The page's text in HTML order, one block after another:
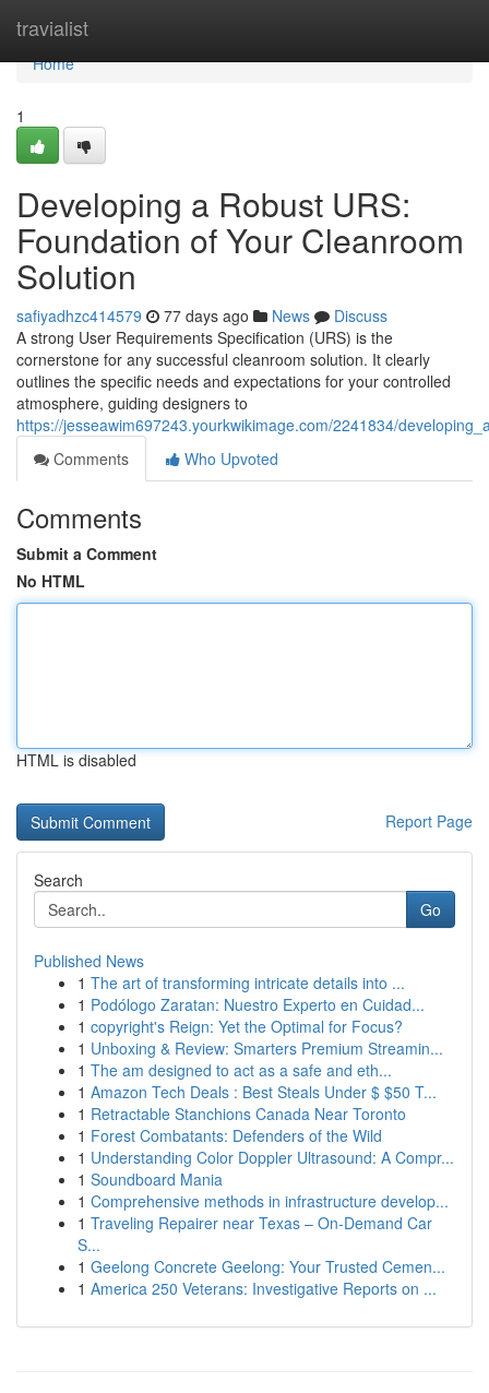
travialist
Home
Home
1
Developing a Robust URS:
Foundation of Your Cleanroom
Solution
safiyadhzc414579 77 days ago News
Discuss
A strong User Requirements Specification (URS) is the
cornerstone for any successful cleanroom solution. It clearly
outlines the specific needs and expectations for your controlled
atmosphere, guiding designers to
https://jesseawim697243.yourkwikimage.com/2241834/
Comments
Who Upvoted
Comments
Submit a Comment
No HTML
HTML is disabled
Report Page
Search
Go
Published News
1 The art of transforming intricate details into ...
1 Podólogo Zaratan: Nuestro Experto en Cuidad...
1 copyright's Reign: Yet the Optimal for Focus?
1 Unboxing & Review: Smarters Premium Streamin...
1 The am designed to act as a safe and eth...
1 Amazon Tech Deals : Best Steals Under $ $50 T...
1 Retractable Stanchions Canada Near Toronto
1 Forest Combatants: Defenders of the Wild
1 Understanding Color Doppler Ultrasound: A Compr...
1 Soundboard Mania
1 Comprehensive methods in infrastructure develop...
1 Traveling Repairer near Texas – On-Demand Car
S...
1 Geelong Concrete Geelong: Your Trusted Cemen...
1 America 250 Veterans: Investigative Reports on ...